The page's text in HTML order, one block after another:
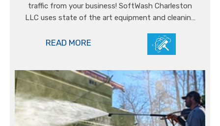
traffic from your business! SoftWash Charleston
LLC uses state of the art equipment and cleaning
your concrete’s surface.
READ MORE